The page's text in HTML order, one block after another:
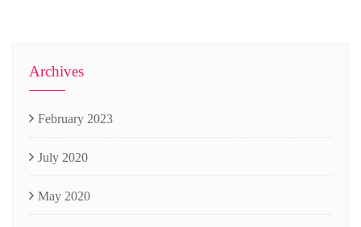
Archives
February 2023
July 2020
May 2020